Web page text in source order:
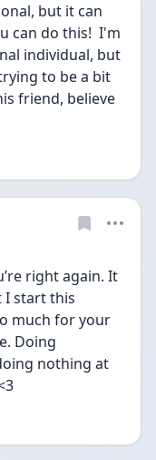
but it can
can do this!  I'm
individual, but
to be a bit
friend, believe
right again. It
I start this
much for your
Doing
nothing at